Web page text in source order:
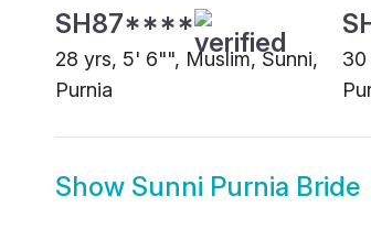
SH87****
28 yrs, 5' 6"", Muslim, Sunni,
Purnia
30
Show Sunni Purnia Bride